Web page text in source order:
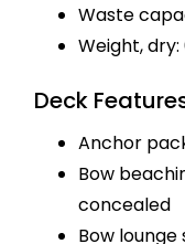
Waste
Weight, dry:
Deck
Anchor
Bow
concealed
Bow lounge